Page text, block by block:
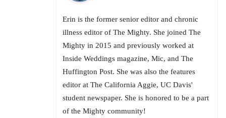
Erin is the former senior editor and chronic
illness editor of The Mighty. She joined The
Mighty in 2015 and previously worked at
Inside Weddings magazine, Mic, and The
Huffington Post. She was also the features
editor at The California Aggie, UC Davis'
student newspaper. She is honored to be a part
of the Mighty community!